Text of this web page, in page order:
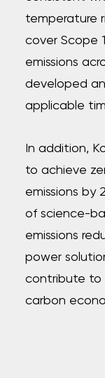
temperature
cover Scope
emissions
developed
applicable
In addition,
to achieve
emissions by
of science-
emissions
power
contribute to
carbon